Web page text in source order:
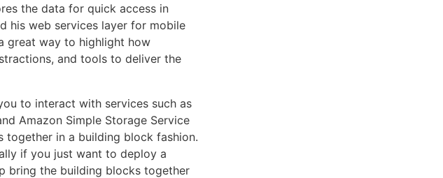
the data for quick access in
his web services layer for mobile
great way to highlight how
and tools to deliver the
to interact with services such as
Amazon Simple Storage Service
together in a building block fashion.
if you just want to deploy a
bring the building blocks together